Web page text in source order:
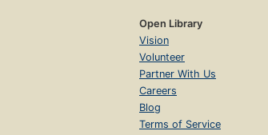
Open Library
Vision
Volunteer
Partner With Us
Careers
Blog
Terms of Service